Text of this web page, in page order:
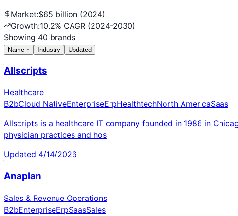
Market:$65 billion (2024)
Growth:10.2% CAGR (2024-2030)
Showing 40 brands
Name ↑ Industry Updated
Allscripts
Healthcare
B2bCloud NativeEnterpriseErpHealthtechNorth AmericaSaas
Allscripts is a healthcare IT company founded in 1986 in
physician practices and hos
Updated 4/14/2026
Anaplan
Sales & Revenue Operations
B2bEnterpriseErpSaasSales